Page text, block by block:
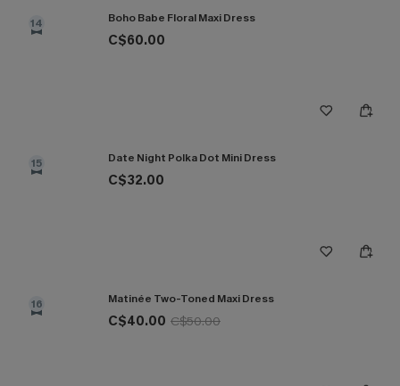
14 Boho Babe Floral Maxi Dress
C$60.00
15 Date Night Polka Dot Mini Dress
C$32.00
16 Matinée Two-Toned Maxi Dress
C$40.00 C$50.00